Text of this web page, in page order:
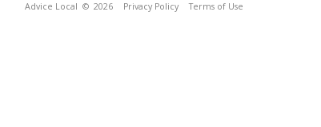
Advice Local © 2026 Privacy Policy Terms of Use